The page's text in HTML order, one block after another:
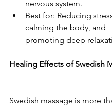
nervous system.
Best for: Reducing
calming the body, and
promoting deep
Healing Effects of Swedish
Swedish massage is more